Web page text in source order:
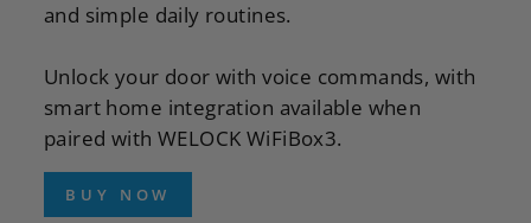
and simple daily routines.
Unlock your door with voice commands, with
smart home integration available when
paired with WELOCK WiFiBox3.
BUY NOW